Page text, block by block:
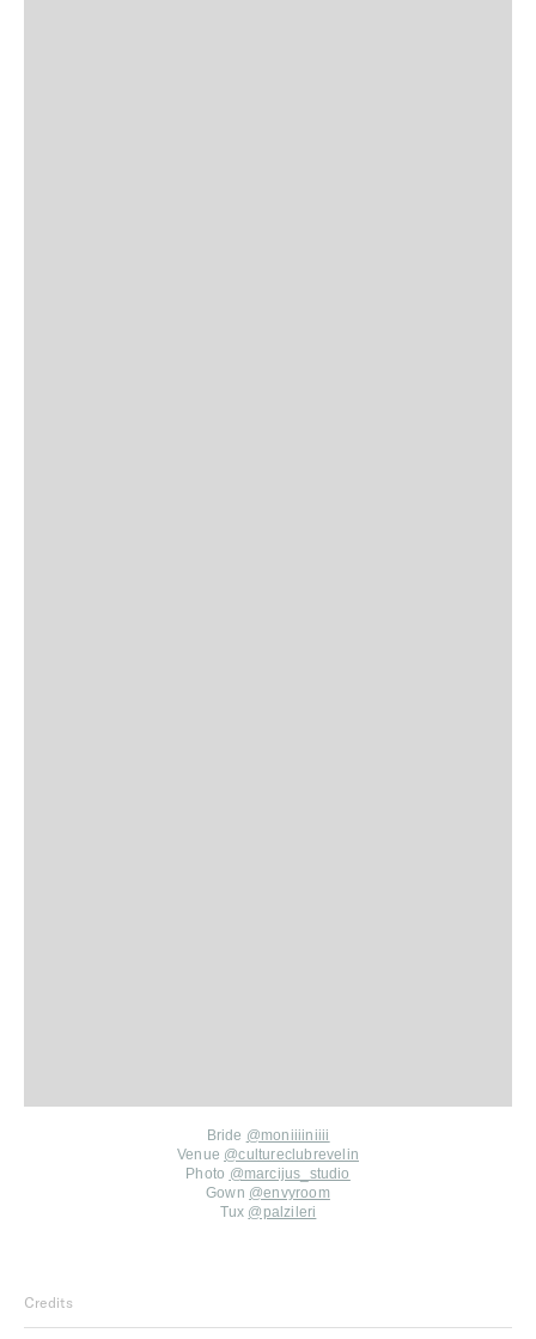
Bride @moniiiiniiii
Venue @cultureclubrevelin
Photo @marcijus_studio
Gown @envyroom
Tux @palzileri
Credits